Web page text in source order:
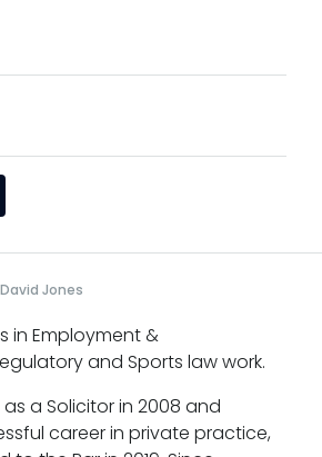
David Jones
in Employment &
and Sports law work.
a Solicitor in 2008 and
career in private practice,